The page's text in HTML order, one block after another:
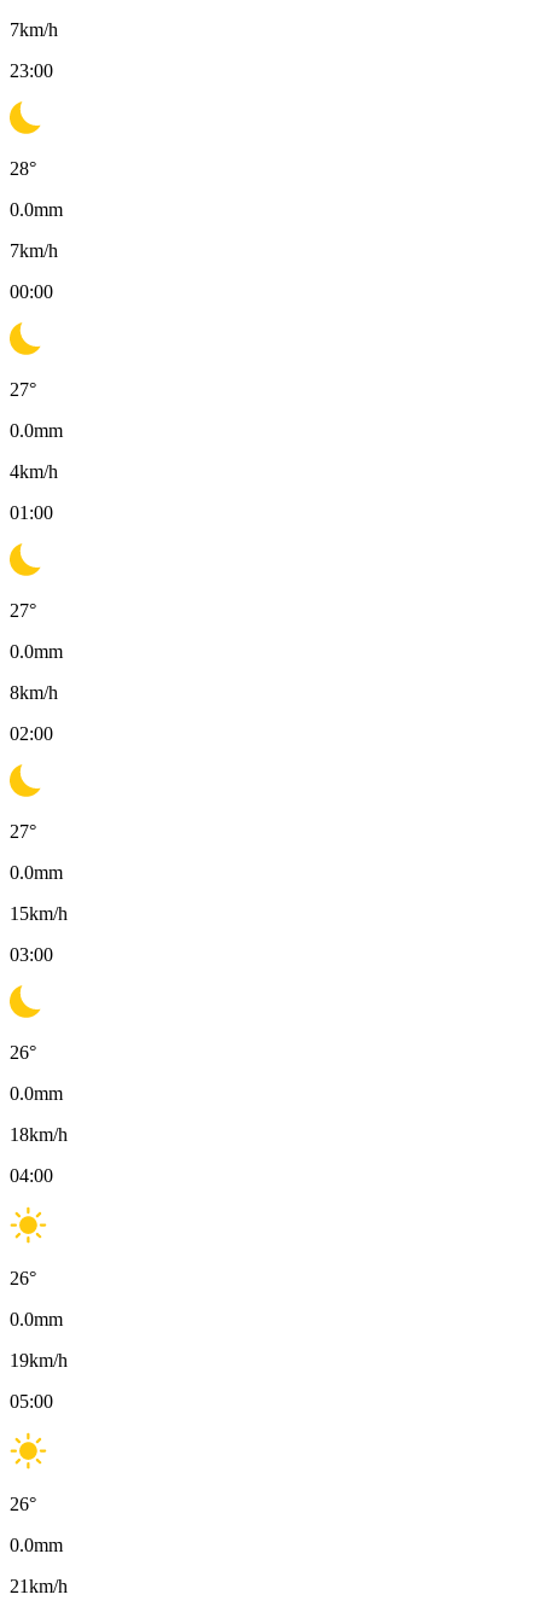
7km/h
23:00
28°
0.0mm
7km/h
00:00
27°
0.0mm
4km/h
01:00
27°
0.0mm
8km/h
02:00
27°
0.0mm
15km/h
03:00
26°
0.0mm
18km/h
04:00
26°
0.0mm
19km/h
05:00
26°
0.0mm
21km/h